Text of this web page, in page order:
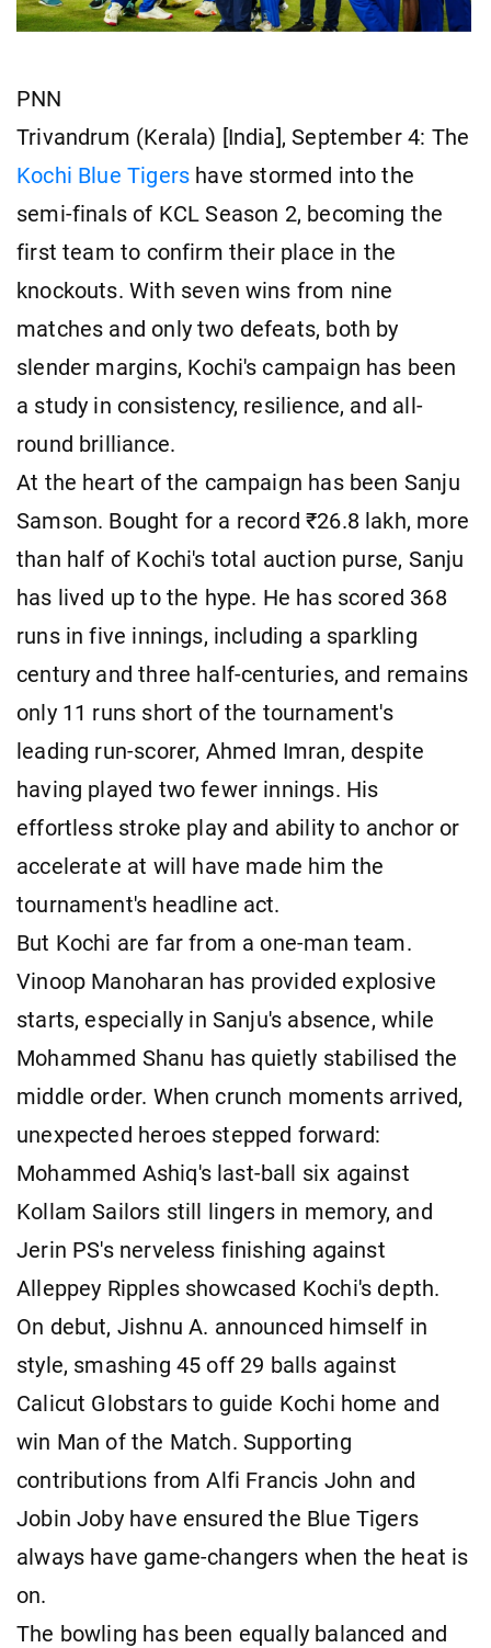
PNN
Trivandrum (Kerala) [India], September 4: The
Kochi Blue Tigers have stormed into the
semi-finals of KCL Season 2, becoming the
first team to confirm their place in the
knockouts. With seven wins from nine
matches and only two defeats, both by
slender margins, Kochi's campaign has been
a study in consistency, resilience, and all-
round brilliance.
At the heart of the campaign has been Sanju
Samson. Bought for a record ₹26.8 lakh, more
than half of Kochi's total auction purse, Sanju
has lived up to the hype. He has scored 368
runs in five innings, including a sparkling
century and three half-centuries, and remains
only 11 runs short of the tournament's
leading run-scorer, Ahmed Imran, despite
having played two fewer innings. His
effortless stroke play and ability to anchor or
accelerate at will have made him the
tournament's headline act.
But Kochi are far from a one-man team.
Vinoop Manoharan has provided explosive
starts, especially in Sanju's absence, while
Mohammed Shanu has quietly stabilised the
middle order. When crunch moments arrived,
unexpected heroes stepped forward:
Mohammed Ashiq's last-ball six against
Kollam Sailors still lingers in memory, and
Jerin PS's nerveless finishing against
Alleppey Ripples showcased Kochi's depth.
On debut, Jishnu A. announced himself in
style, smashing 45 off 29 balls against
Calicut Globstars to guide Kochi home and
win Man of the Match. Supporting
contributions from Alfi Francis John and
Jobin Joby have ensured the Blue Tigers
always have game-changers when the heat is
on.
The bowling has been equally balanced and